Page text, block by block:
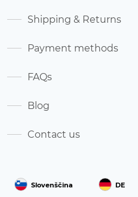
Slovenščina DE
Shipping & Returns
Payment methods
FAQs
Blog
Contact us